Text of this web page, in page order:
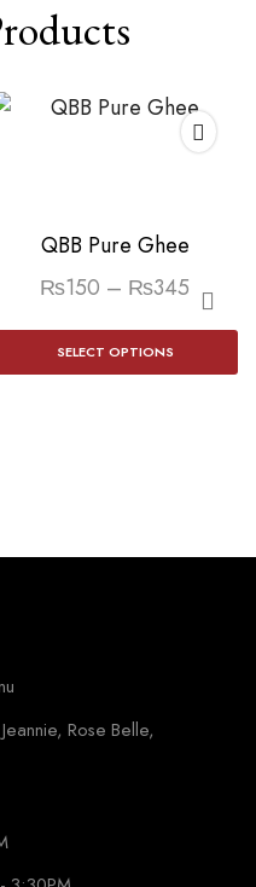
QBB Pure Ghee
₨150 – ₨345 Price
range:
SELECT OPTIONS
Rose Belle,